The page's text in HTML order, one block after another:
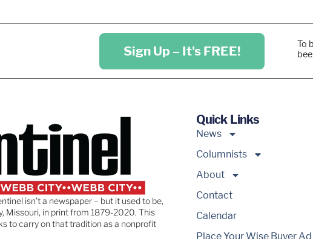
Sign Up – It's FREE!
To
isn’t a newspaper – but it used to be,
Missouri, in print from 1879-2020. This
to carry on that tradition as a nonprofit
Quick Links
News
Columnists
About
Contact
Calendar
Place Your Wise Buyer Ad